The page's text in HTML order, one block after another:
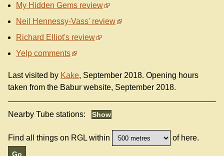
My Hidden Gems review
Neil Hennessy-Vass' review
Richard Elliot's review
Yelp comments
Last visited by Kake, September 2018. Opening hours
taken from the Babur website, September 2018.
Nearby Tube stations:
Find all things on RGL within of here.